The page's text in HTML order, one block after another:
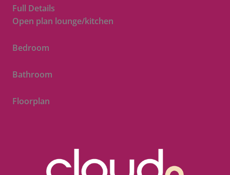
Full Details
Open plan lounge/kitchen
Bedroom
Bathroom
Floorplan